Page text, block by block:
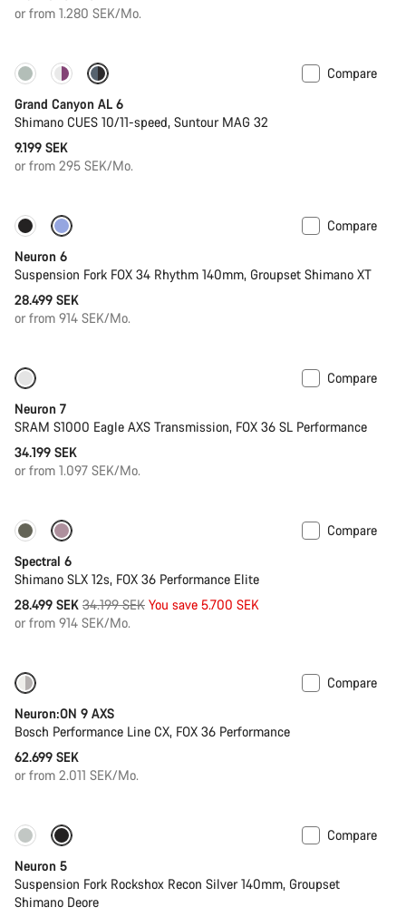
or from 1.280 SEK/Mo.
New
Compare
Grand Canyon AL 6
Shimano CUES 10/11-speed, Suntour MAG 32
9.199 SEK
or from 295 SEK/Mo.
New
Compare
Neuron 6
Suspension Fork FOX 34 Rhythm 140mm, Groupset Shimano XT
28.499 SEK
or from 914 SEK/Mo.
Compare
Neuron 7
SRAM S1000 Eagle AXS Transmission, FOX 36 SL Performance
34.199 SEK
or from 1.097 SEK/Mo.
Only available in L | XL
Compare
Spectral 6
Shimano SLX 12s, FOX 36 Performance Elite
28.499 SEK Original
price
34.199 SEK You save 5.700 SEK
or from 914 SEK/Mo.
Compare
Neuron:ON 9 AXS
Bosch Performance Line CX, FOX 36 Performance
62.699 SEK
or from 2.011 SEK/Mo.
New
Compare
Neuron 5
Suspension Fork Rockshox Recon Silver 140mm, Groupset
Shimano Deore